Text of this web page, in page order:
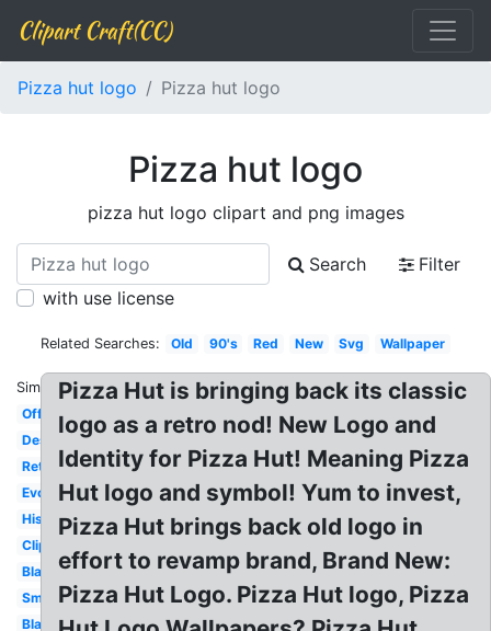
Clipart Craft(CC)
Pizza hut logo Pizza hut logo
Pizza hut logo
pizza hut logo clipart and png images
Search
Filter
with use license
Related Searches: Old 90's Red New Svg Wallpaper
Similar:
Official
Design
Retro
Evolution
History
Clipart
Blank
Small
Black
Pizza Hut is bringing back its classic
logo as a retro nod! New Logo and
Identity for Pizza Hut! Meaning Pizza
Hut logo and symbol! Yum to invest,
Pizza Hut brings back old logo in
effort to revamp brand, Brand New:
Pizza Hut Logo. Pizza Hut logo, Pizza